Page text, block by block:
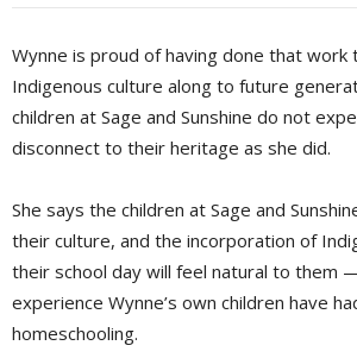
Wynne is proud of having done that work
Indigenous culture along to future
children at Sage and Sunshine do not
disconnect to their heritage as she did.
She says the children at Sage and
their culture, and the incorporation of
their school day will feel natural to them
experience Wynne’s own children have
homeschooling.